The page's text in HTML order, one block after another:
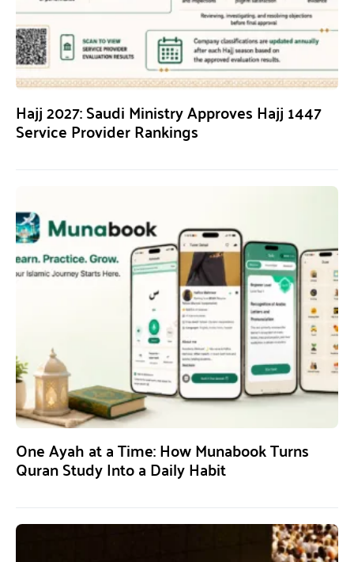
Hajj 2027: Saudi Ministry Approves Hajj 1447
Service Provider Rankings
One Ayah at a Time: How Munabook Turns
Quran Study Into a Daily Habit